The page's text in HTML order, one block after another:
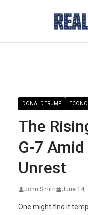
DONALD TRUMP
The
G-7
Unrest
John Smith June 14,
One might find it